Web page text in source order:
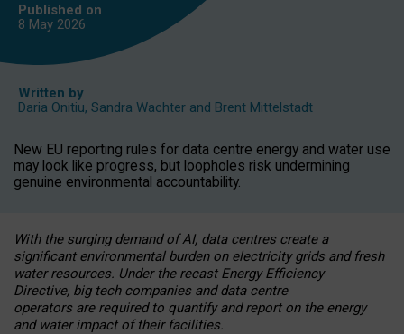
Published on
8 May 2026
Written by
Daria Onitiu, Sandra Wachter and Brent Mittelstadt
New EU reporting rules for data centre energy and water use
may look like progress, but loopholes risk undermining
genuine environmental accountability.
With the surging demand of AI, data centres create a
significant environmental burden on electricity grids and fresh
water resources. Under the recast Energy Efficiency
Directive, big tech companies and data centre
operators are required to quantify and report on the energy
and water impact of their facilities.